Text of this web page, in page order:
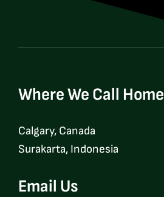
Where We Call Home
Calgary, Canada
Surakarta, Indonesia
Email Us